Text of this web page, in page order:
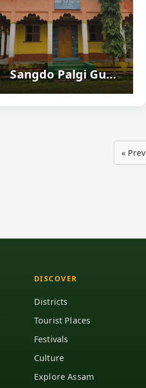
Sangdo Palgi Gumba, Nalbari - Famous Buddhist Monastery
« Prev
DISCOVER
Districts
Tourist Places
Festivals
Culture
Explore Assam